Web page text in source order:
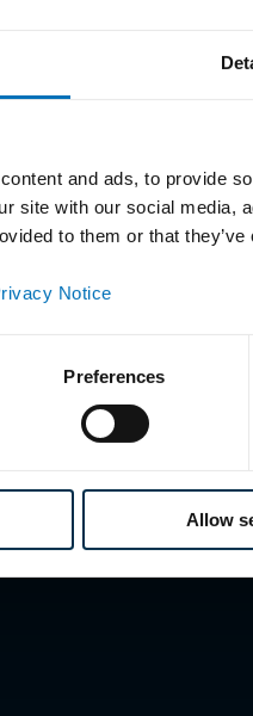
and ads, to provide
site with our social
to them or that
Notice
Preferences
Allow